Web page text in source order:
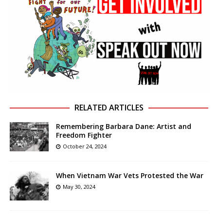
RELATED ARTICLES
Remembering Barbara Dane: Artist and
Freedom Fighter
October 24, 2024
When Vietnam War Vets Protested the War
May 30, 2024